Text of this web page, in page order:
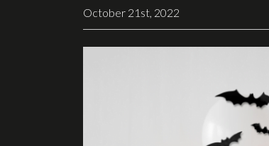
October 21st, 2022